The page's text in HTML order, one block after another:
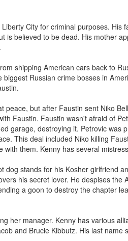
City for criminal purposes. His
is believed to be dead. His mother
shipping American cars back to
Russian crime bosses in
peace, but after Faustin sent Niko
Faustin. Faustin wasn't afraid of
garage, destroying it. Petrovic was
This deal included Niko killing
them. Kenny has several
dog stands for his Kosher girlfriend
his secret lover. He despises the
a goon to destroy the chapter
her manager. Kenny has various
and Brucie Kibbutz. His last name